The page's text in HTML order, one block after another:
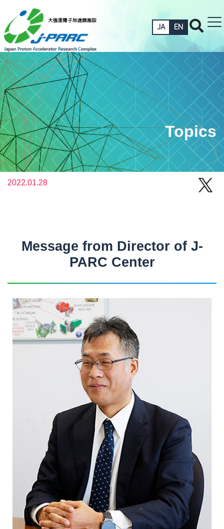
JA EN
Topics
2022.01.28
Message from Director of J-
PARC Center